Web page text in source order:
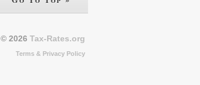
© 2026 Tax-Rates.org
Terms & Privacy Policy